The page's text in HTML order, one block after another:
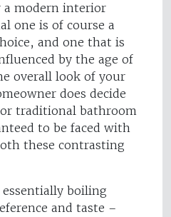
a modern interior
one is of course a
and one that is
by the age of
overall look of your
does decide
traditional bathroom
to be faced with
these contrasting
boiling
and taste –